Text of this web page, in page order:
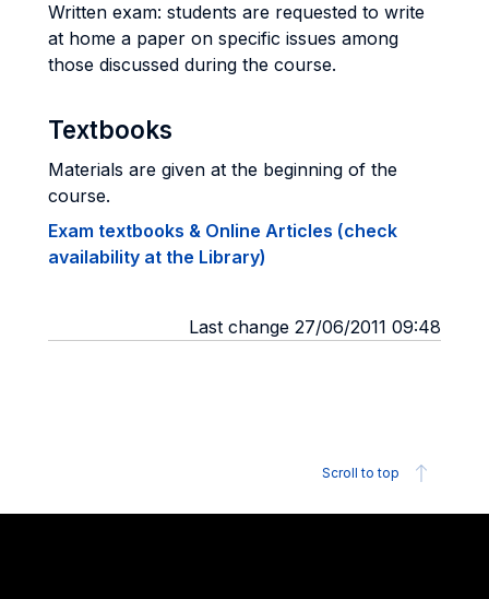
Written exam: students are requested to write
at home a paper on specific issues among
those discussed during the course.
Textbooks
Materials are given at the beginning of the
course.
Exam textbooks & Online Articles (check
availability at the Library)
Last change 27/06/2011 09:48
Scroll to top